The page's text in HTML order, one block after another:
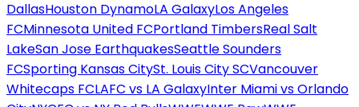
DallasHouston DynamoLA GalaxyLos Angeles
FCMinnesota United FCPortland TimbersReal Salt
LakeSan Jose EarthquakesSeattle Sounders
FCSporting Kansas CitySt. Louis City SCVancouver
Whitecaps FCLAFC vs LA GalaxyInter Miami vs Orlando